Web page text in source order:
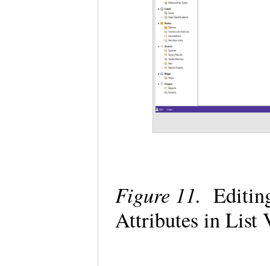
Figure 11.
Attributes in